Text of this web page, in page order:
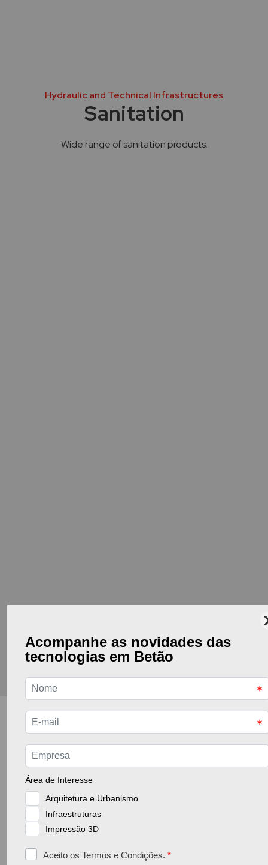
Hydraulic and Technical Infrastructures
Sanitation
Wide range of sanitation products.
Go back to the previous page